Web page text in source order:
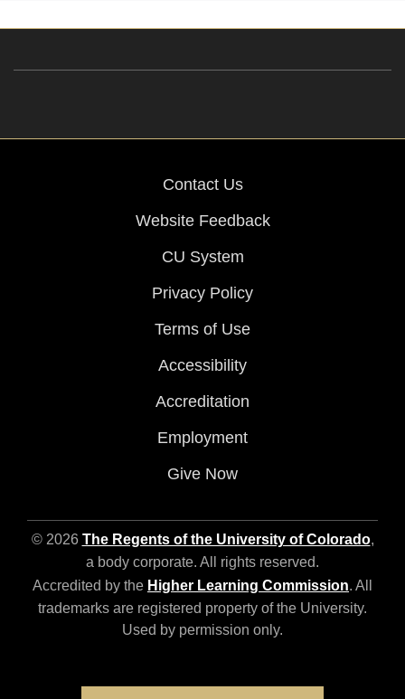
Contact Us
Website Feedback
CU System
Privacy Policy
Terms of Use
Accessibility
Accreditation
Employment
Give Now
© 2026 The Regents of the University of Colorado,
a body corporate. All rights reserved.
Accredited by the Higher Learning Commission. All
trademarks are registered property of the University.
Used by permission only.